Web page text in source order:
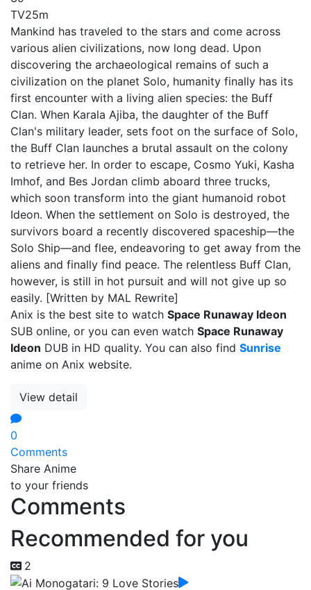
TV25m
Mankind has traveled to the stars and come across
various alien civilizations, now long dead. Upon
discovering the archaeological remains of such a
civilization on the planet Solo, humanity finally has its
first encounter with a living alien species: the Buff
Clan. When Karala Ajiba, the daughter of the Buff
Clan's military leader, sets foot on the surface of Solo,
the Buff Clan launches a brutal assault on the colony
to retrieve her. In order to escape, Cosmo Yuki, Kasha
Imhof, and Bes Jordan climb aboard three trucks,
which soon transform into the giant humanoid robot
Ideon. When the settlement on Solo is destroyed, the
survivors board a recently discovered spaceship—the
Solo Ship—and flee, endeavoring to get away from the
aliens and finally find peace. The relentless Buff Clan,
however, is still in hot pursuit and will not give up so
easily. [Written by MAL Rewrite]
Anix is the best site to watch Space Runaway Ideon
SUB online, or you can even watch Space Runaway
Ideon DUB in HD quality. You can also find Sunrise
anime on Anix website.
View detail
0
Comments
Share Anime
to your friends
Comments
Recommended for you
2